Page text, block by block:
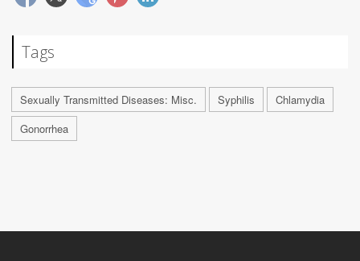
Tags
Sexually Transmitted Diseases: Misc. Syphilis
Chlamydia
Gonorrhea